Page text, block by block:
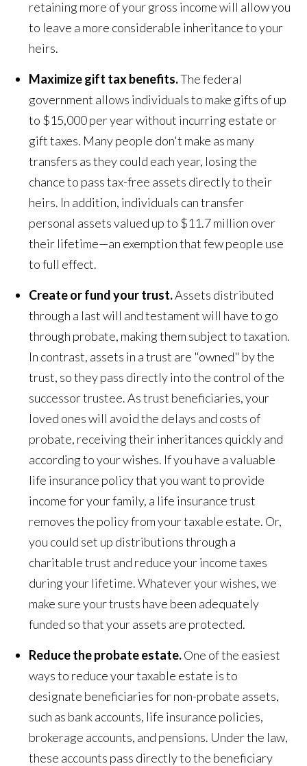
retaining more of your gross income will allow you
to leave a more considerable inheritance to your
heirs.
Maximize gift tax benefits.The federal
government allows individuals to make gifts of up
to $15,000 per year without incurring estate or
gift taxes. Many people don't make as many
transfers as they could each year, losing the
chance to pass tax-free assets directly to their
heirs. In addition, individuals can transfer
personal assets valued up to $11.7 million over
their lifetime—an exemption that few people use
to full effect.
Create or fund your trust.Assets distributed
through a last will and testament will have to go
through probate, making them subject to taxation.
In contrast, assets in a trust are "owned" by the
trust, so they pass directly into the control of the
successor trustee. As trust beneficiaries, your
loved ones will avoid the delays and costs of
probate, receiving their inheritances quickly and
according to your wishes. If you have a valuable
life insurance policy that you want to provide
income for your family, a life insurance trust
removes the policy from your taxable estate. Or,
you could set up distributions through a
charitable trust and reduce your income taxes
during your lifetime. Whatever your wishes, we
make sure your trusts have been adequately
funded so that your assets are protected.
Reduce theprobate estate.One of the easiest
ways to reduce your taxable estate is to
designate beneficiaries for non-probate assets,
such as bank accounts, life insurance policies,
brokerage accounts, and pensions. Under the law,
these accounts pass directly to the beneficiary